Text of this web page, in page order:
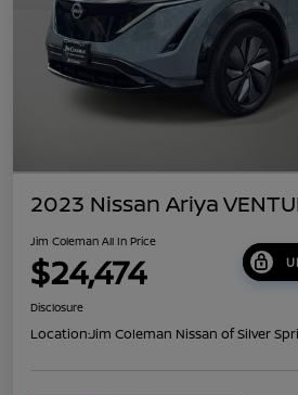
2023 Nissan Ariya
Jim Coleman All In Price
$24,474
Disclosure
Location:Jim Coleman Nissan of Silver